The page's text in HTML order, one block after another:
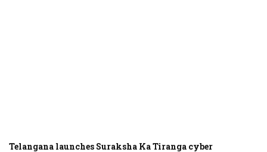
Telangana launches Suraksha Ka Tiranga cyber